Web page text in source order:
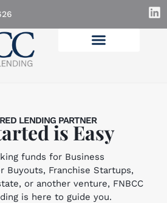
LENDING PARTNER
is Easy
funds for Business
Buyouts, Franchise Startups,
or another venture, FNBCC
is here to guide you.